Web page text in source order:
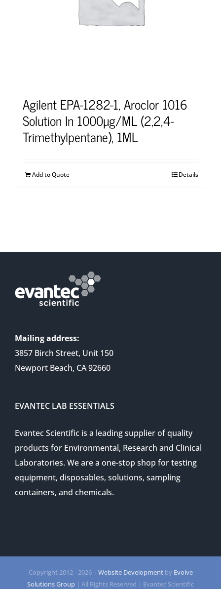
Agilent EPA-1282-1, Aroclor 1016
Solution In 1000µg/ML (2,2,4-
Trimethylpentane), 1ML
Add to Quote Details
Mailing address:
3857 Birch Street, Unit 150
Newport Beach, CA 92660
EVANTEC LAB ESSENTIALS
Evantec Scientific is a leading supplier of quality
products for Environmental, Research and Clinical
Laboratories. We are a one-stop shop for testing
equipment, disposables, solutions, sampling
containers, and chemicals.
Copyright 2012 -2026 | Website Developmentby Evolve
Solutions Group | All Rights Reserved | Evantec Scientific